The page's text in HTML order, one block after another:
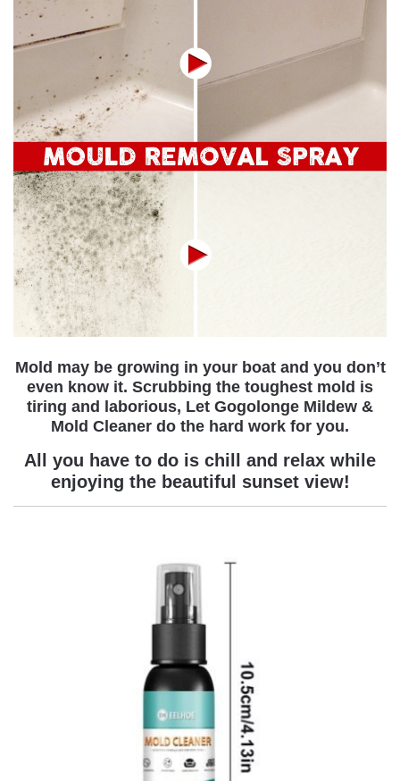
Mold may be growing in your boat and you don’t
even know it. Scrubbing the toughest mold is
tiring and laborious, Let Gogolonge Mildew &
Mold Cleaner do the hard work for you.
All you have to do is chill and relax while
enjoying the beautiful sunset view!